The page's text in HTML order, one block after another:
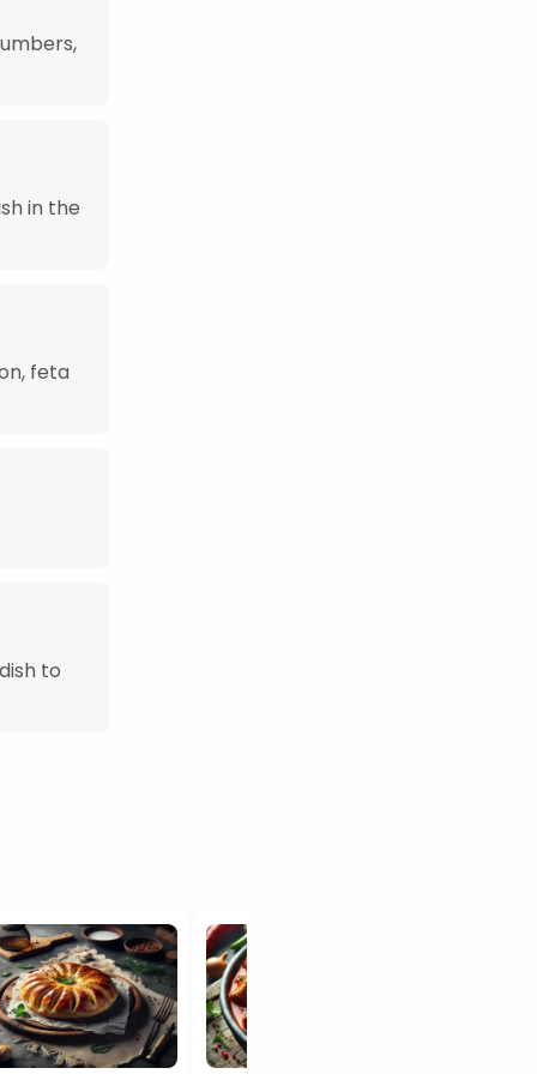
in the
feta
to